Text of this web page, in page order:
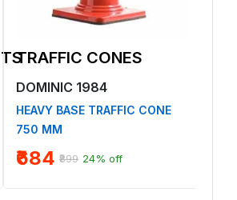
TRAFFIC CONES
DOMINIC 1984
HEAVY BASE TRAFFIC CONE
750 MM
₹684 ₹899 24% off